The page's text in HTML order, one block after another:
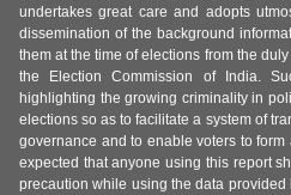
undertakes great care and adopts
dissemination of the background
them at the time of elections from the
the Election Commission of India.
highlighting the growing criminality in
elections so as to facilitate a system of
governance and to enable voters to
expected that anyone using this report
precaution while using the data